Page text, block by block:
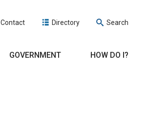
Contact Directory Search
GOVERNMENT HOW DO I?